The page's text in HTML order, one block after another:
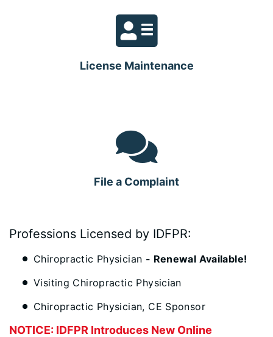
License Maintenance
File a Complaint
Professions Licensed by IDFPR:
Chiropractic Physician - Renewal Available!
Visiting Chiropractic Physician
Chiropractic Physician, CE Sponsor
NOTICE: IDFPR Introduces New Online